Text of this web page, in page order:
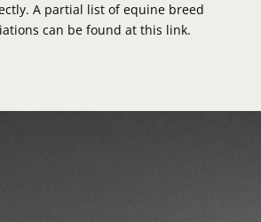
A partial list of equine breed
can be found at this link.